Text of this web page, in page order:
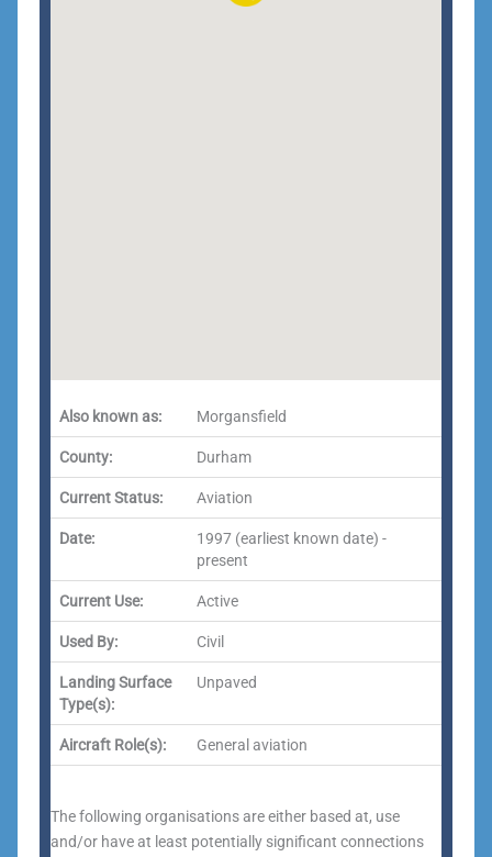
Also known as: Morgansfield
County: Durham
Current Status: Aviation
Date:
1997 (earliest known date) -
present
Current Use: Active
Used By: Civil
Landing Surface
Type(s):
Unpaved
Aircraft Role(s): General aviation
The following organisations are either based at, use
and/or have at least potentially significant connections